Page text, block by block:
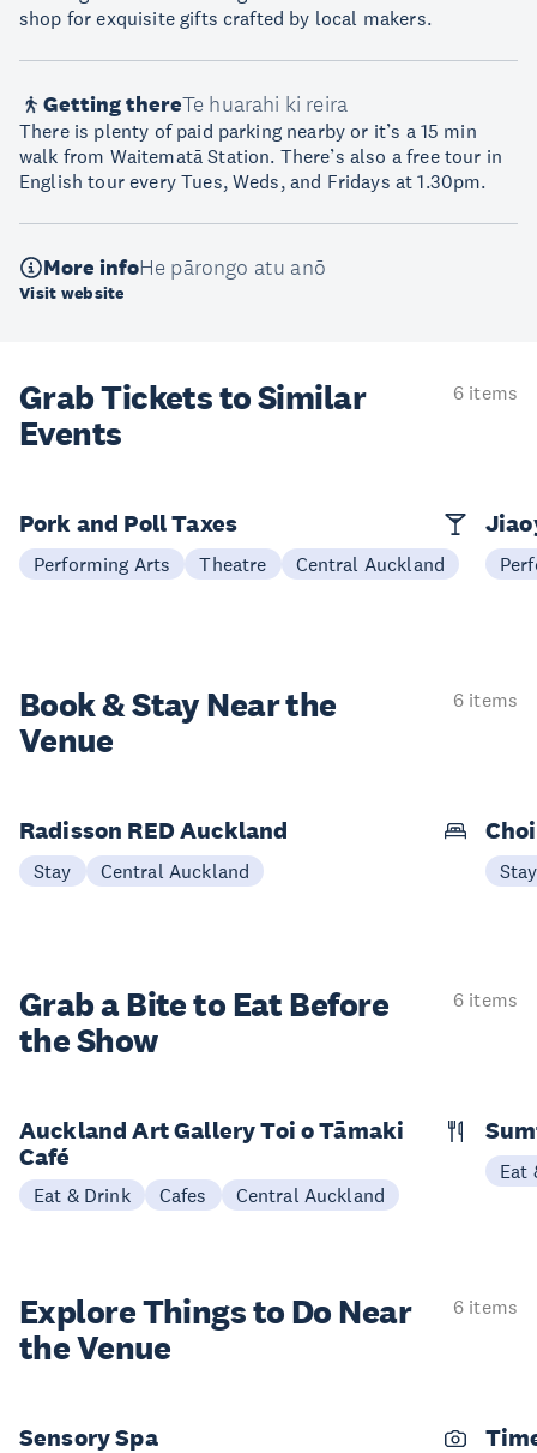
shop for exquisite gifts crafted by local makers.
Getting thereTe huarahi ki reira
There is plenty of paid parking nearby or it’s a 15 min
walk from Waitematā Station. There’s also a free tour in
English tour every Tues, Weds, and Fridays at 1.30pm.
More infoHe pārongo atu anō
Visit website
Grab Tickets to Similar
Events
6 items
Pork and Poll Taxes
Performing Arts Theatre Central Auckland
Book & StayNear the
Venue
6 items
Radisson RED Auckland
Stay Central Auckland Stay
Grab a Bite to Eat Before
the Show
6 items
Auckland Art Gallery Toi o Tāmaki
Café
Eat & Drink Cafes Central Auckland
Eat
Explore Things to Do Near
the Venue
6 items
Sensory Spa